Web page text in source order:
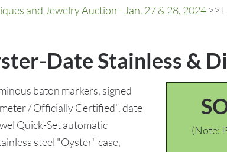
and Jewelry Auction - Jan. 27 & 28, 2024 >>
Date Stainless &
(Note:
baton markers, signed
/ Officially Certified", date
Quick-Set automatic
steel "Oyster" case,